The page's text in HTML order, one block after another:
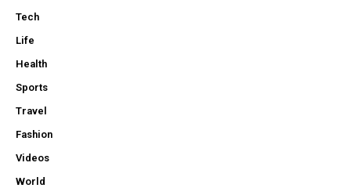
Tech
Life
Health
Sports
Travel
Fashion
Videos
World